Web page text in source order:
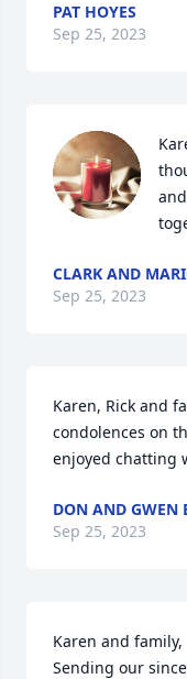
PAT HOYES
Sep 25, 2023
CLARK AND
Sep 25, 2023
Karen, Rick and
condolences on
enjoyed chatting
DON AND GWEN
Sep 25, 2023
Karen and family,
Sending our